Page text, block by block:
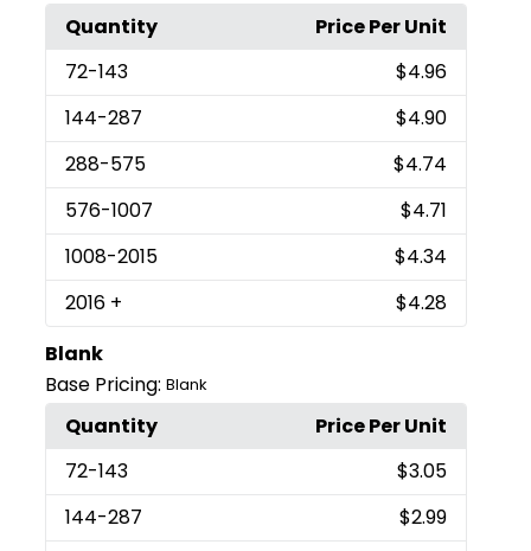
Quantity
Price Per Unit
72-143
$4.96
144-287
$4.90
288-575
$4.74
576-1007
$4.71
1008-2015
$4.34
2016 +
$4.28
Blank
Base Pricing: Blank
Quantity
Price Per Unit
72-143
$3.05
144-287
$2.99